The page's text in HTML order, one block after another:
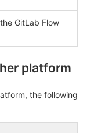
GitLab Flow
platform
the following